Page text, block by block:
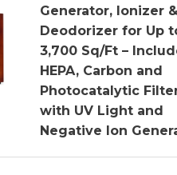
Generator, Ionizer &
Deodorizer for Up
3,700 Sq/Ft –
HEPA, Carbon and
Photocatalytic
with UV Light and
Negative Ion